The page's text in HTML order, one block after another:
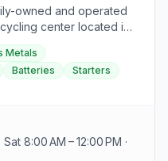
owned and operated
center located in
They specialize in
ferrous and non-
used auto parts
motors, alternators,
brass, copper
stainless steel, electric
all ferrous and
Metals
Batteries
Starters
8:00 AM – 12:00 PM ·